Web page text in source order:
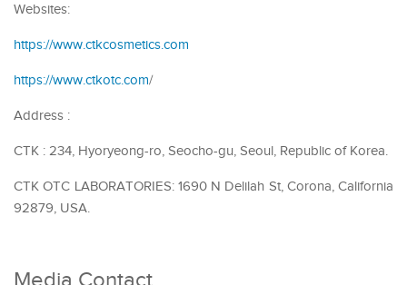
Websites:
https://www.ctkcosmetics.com
https://www.ctkotc.com/
Address :
CTK : 234, Hyoryeong-ro, Seocho-gu, Seoul, Republic of Korea.
CTK OTC LABORATORIES: 1690 N Delilah St, Corona, California
92879, USA.